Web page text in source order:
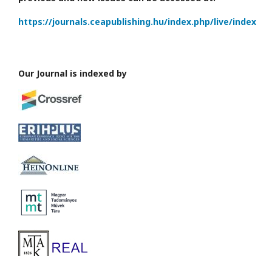
https://journals.ceapublishing.hu/index.php/live/index
Our Journal is indexed by